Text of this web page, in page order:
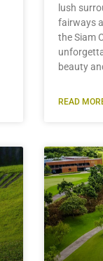
lush
fairways
the Siam
beauty
READ